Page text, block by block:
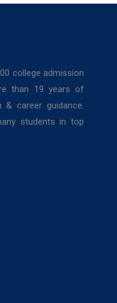
college admission
than 19 years of
& career guidance.
students in top